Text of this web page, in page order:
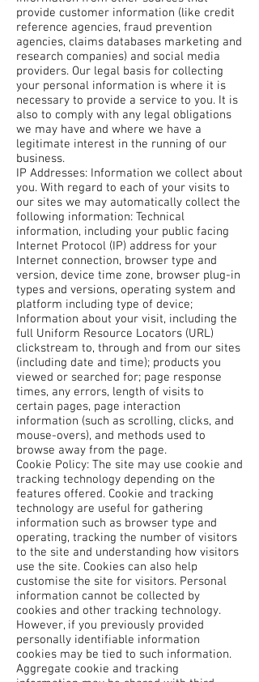
provide customer information (like credit
reference agencies, fraud prevention
agencies, claims databases marketing and
research companies) and social media
providers. Our legal basis for collecting
your personal information is where it is
necessary to provide a service to you. It is
also to comply with any legal obligations
we may have and where we have a
legitimate interest in the running of our
business.
IP Addresses: Information we collect about
you. With regard to each of your visits to
our sites we may automatically collect the
following information: Technical
information, including your public facing
Internet Protocol (IP) address for your
Internet connection, browser type and
version, device time zone, browser plug-in
types and versions, operating system and
platform including type of device;
Information about your visit, including the
full Uniform Resource Locators (URL)
clickstream to, through and from our sites
(including date and time); products you
viewed or searched for; page response
times, any errors, length of visits to
certain pages, page interaction
information (such as scrolling, clicks, and
mouse-overs), and methods used to
browse away from the page.
Cookie Policy: The site may use cookie and
tracking technology depending on the
features offered. Cookie and tracking
technology are useful for gathering
information such as browser type and
operating, tracking the number of visitors
to the site and understanding how visitors
use the site. Cookies can also help
customise the site for visitors. Personal
information cannot be collected by
cookies and other tracking technology.
However, if you previously provided
personally identifiable information
cookies may be tied to such information.
Aggregate cookie and tracking